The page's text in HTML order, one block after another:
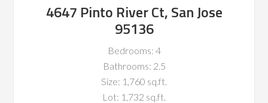
4647 Pinto River Ct, San Jose
95136
Bedrooms: 4
Bathrooms: 2.5
Size: 1,760 sq.ft.
Lot: 1,732 sq.ft.